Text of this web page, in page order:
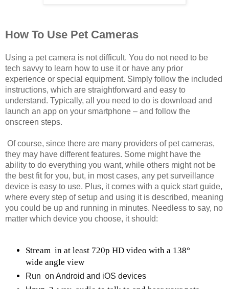
How To Use Pet Cameras
Using a pet camera is not difficult. You do not need to be
tech savvy to learn how to use it or have any prior
experience or special equipment. Simply follow the included
instructions, which are straightforward and easy to
understand. Typically, all you need to do is download and
launch an app on your smartphone – and follow the
onscreen steps.
Of course, since there are many providers of pet cameras,
they may have different features. Some might have the
ability to do everything you want, while others might not be
the best fit for you, but, in most cases, any pet surveillance
device is easy to use. Plus, it comes with a quick start guide,
where every step of setup and using it is described, meaning
you could be up and running in minutes. Needless to say, no
matter which device you choose, it should:
Stream in at least 720p HD video with a 138°
wide angle view
Run on Android and iOS devices